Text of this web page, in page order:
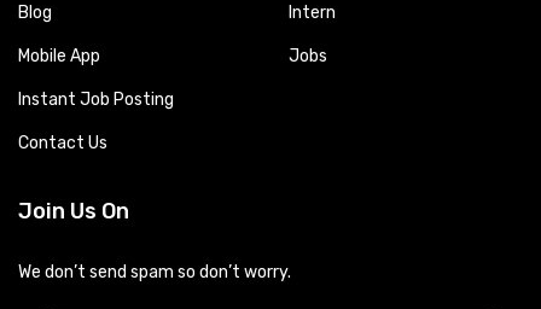
Blog
Mobile App
Instant Job Posting
Contact Us
Intern
Jobs
Join Us On
We don’t send spam so don’t worry.